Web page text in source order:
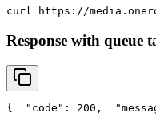
curl https://
Response with queue
{ "code" : 200,